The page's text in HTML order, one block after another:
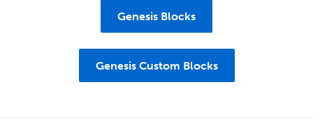
Genesis Blocks
Genesis Custom Blocks